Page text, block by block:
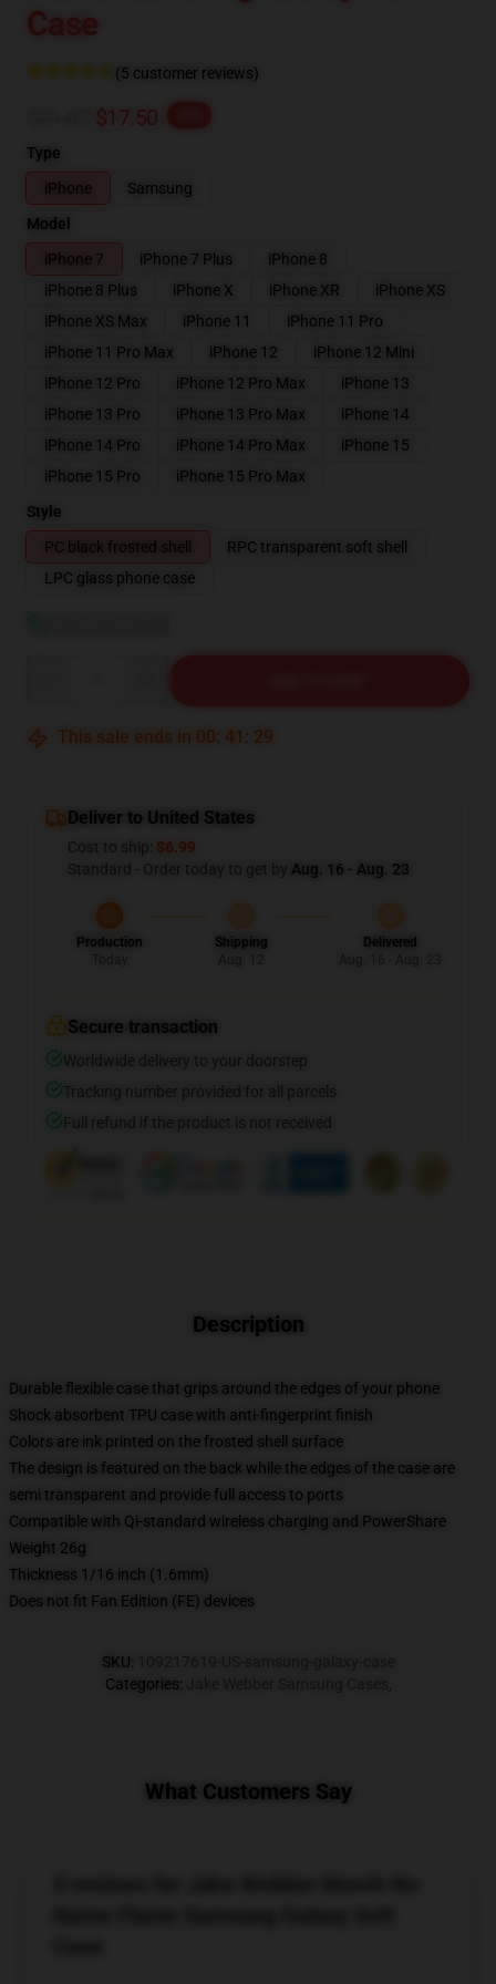
Case
(5 customer reviews)
$17.50
Type
iPhone
Samsung
Model
iPhone 7
iPhone 7 Plus
iPhone 8
iPhone 8 Plus
iPhone X iPhone XR
iPhone XS
iPhone XS Max
iPhone 11
iPhone 11 Pro
iPhone 11 Pro Max
iPhone 12
iPhone 12 Mini
iPhone 12 Pro
iPhone 12 Pro Max
iPhone 13
iPhone 13 Pro
iPhone 13 Pro Max
iPhone 14
iPhone 14 Pro
iPhone 14 Pro Max
iPhone 15
iPhone 15 Pro
iPhone 15 Pro Max
Style
PC black frosted shell
RPC transparent soft shell
LPC glass phone case
This sale ends in 00: 41 : 28
Deliver to United States
Cost to ship: $6.99
Standard - Order today to get by Aug. 16 - Aug. 23
Production
Shipping
Delivered
Secure transaction
Worldwide delivery to your doorstep
Tracking number provided for all parcels
Full refund if the product is not received
Description
Durable flexible case that grips around the edges of your phone
Shock absorbent TPU case with anti-fingerprint finish
Colors are ink printed on the frosted shell surface
The design is featured on the back while the edges of the case are
semi transparent and provide full access to ports
Compatible with Qi-standard wireless charging and PowerShare
Weight 26g
Thickness 1/16 inch (1.6mm)
Does not fit Fan Edition (FE) devices
SKU:
Categories:
What Customers Say